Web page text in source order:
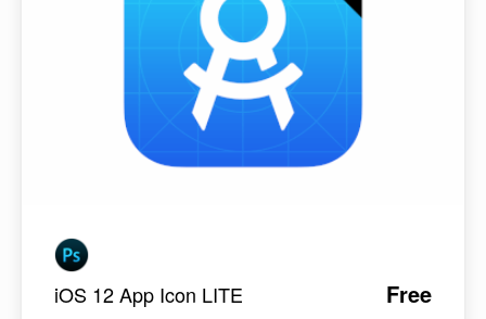
iOS 12 App Icon LITE Free